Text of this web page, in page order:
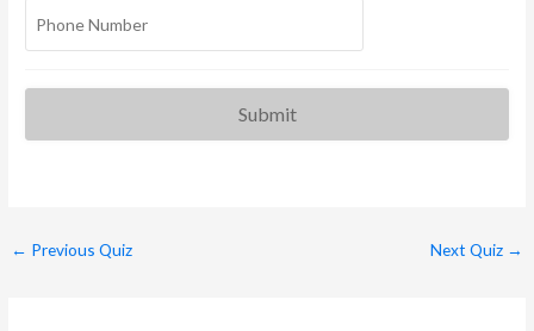
← Previous Quiz Next Quiz →